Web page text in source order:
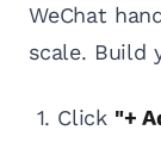
WeChat
scale. Build
Click "+